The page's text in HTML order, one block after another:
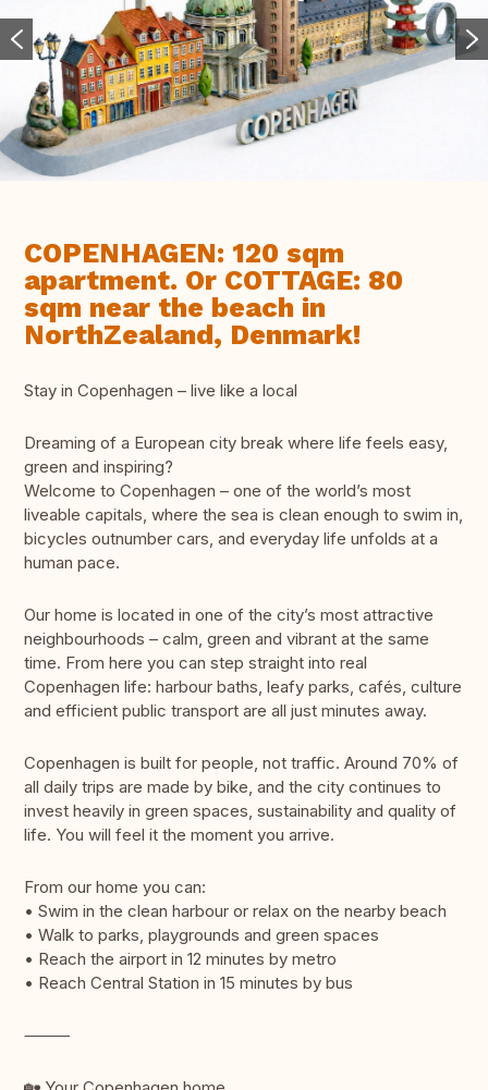
COPENHAGEN: 120 sqm
apartment. Or COTTAGE: 80
sqm near the beach in
NorthZealand, Denmark!
Stay in Copenhagen – live like a local
Dreaming of a European city break where life feels easy,
green and inspiring?
Welcome to Copenhagen – one of the world’s most
liveable capitals, where the sea is clean enough to swim in,
bicycles outnumber cars, and everyday life unfolds at a
human pace.
Our home is located in one of the city’s most attractive
neighbourhoods – calm, green and vibrant at the same
time. From here you can step straight into real
Copenhagen life: harbour baths, leafy parks, cafés, culture
and efficient public transport are all just minutes away.
Copenhagen is built for people, not traffic. Around 70% of
all daily trips are made by bike, and the city continues to
invest heavily in green spaces, sustainability and quality of
life. You will feel it the moment you arrive.
From our home you can:
• Swim in the clean harbour or relax on the nearby beach
• Walk to parks, playgrounds and green spaces
• Reach the airport in 12 minutes by metro
• Reach Central Station in 15 minutes by bus
⸻